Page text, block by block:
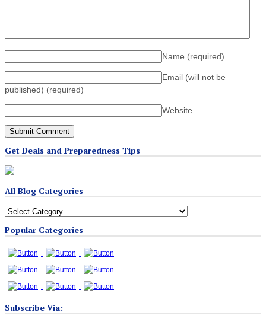
Name (required)
Email (will not be
published) (required)
Website
Get Deals and Preparedness Tips
All Blog Categories
All
Categories
Popular Categories
Subscribe Via: